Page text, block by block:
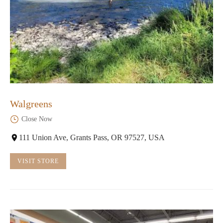
Walgreens
Close Now
111 Union Ave, Grants Pass, OR 97527, USA
VISIT STORE